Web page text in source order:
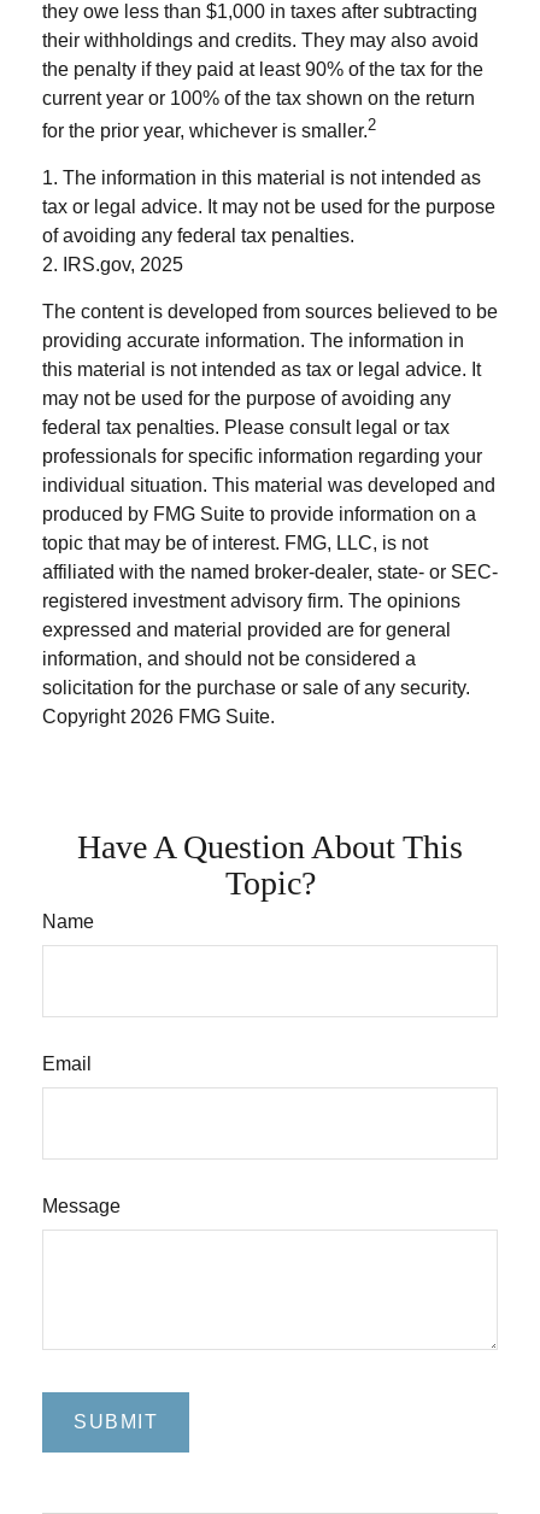
they owe less than $1,000 in taxes after subtracting
their withholdings and credits. They may also avoid
the penalty if they paid at least 90% of the tax for the
current year or 100% of the tax shown on the return
for the prior year, whichever is smaller.2
1. The information in this material is not intended as
tax or legal advice. It may not be used for the purpose
of avoiding any federal tax penalties.
2. IRS.gov, 2025
The content is developed from sources believed to be
providing accurate information. The information in
this material is not intended as tax or legal advice. It
may not be used for the purpose of avoiding any
federal tax penalties. Please consult legal or tax
professionals for specific information regarding your
individual situation. This material was developed and
produced by FMG Suite to provide information on a
topic that may be of interest. FMG, LLC, is not
affiliated with the named broker-dealer, state- or SEC-
registered investment advisory firm. The opinions
expressed and material provided are for general
information, and should not be considered a
solicitation for the purchase or sale of any security.
Copyright 2026 FMG Suite.
Have A Question About This
Topic?
Name
Email
Message